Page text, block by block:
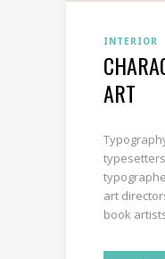
INTERIOR
ART
art
book